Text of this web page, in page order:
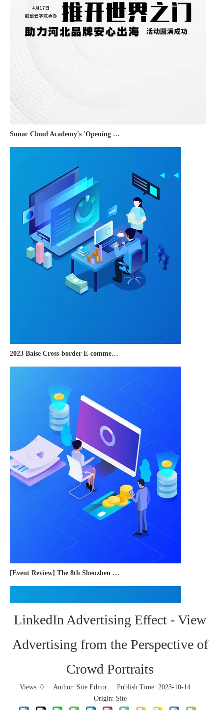
LinkedIn Advertising Effect - View
Advertising from the Perspective of
Crowd Portraits
Views: 0 Author: Site Editor Publish Time: 2023-10-14
Origin: Site